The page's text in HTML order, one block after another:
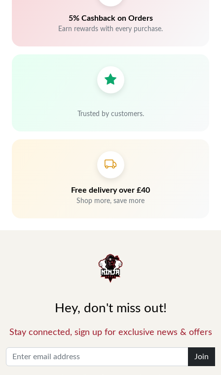
5% Cashback on Orders
Earn rewards with every purchase.
Trusted by customers.
Free delivery over £40
Shop more, save more
Hey, don't miss out!
Stay connected, sign up for exclusive news & offers
Join